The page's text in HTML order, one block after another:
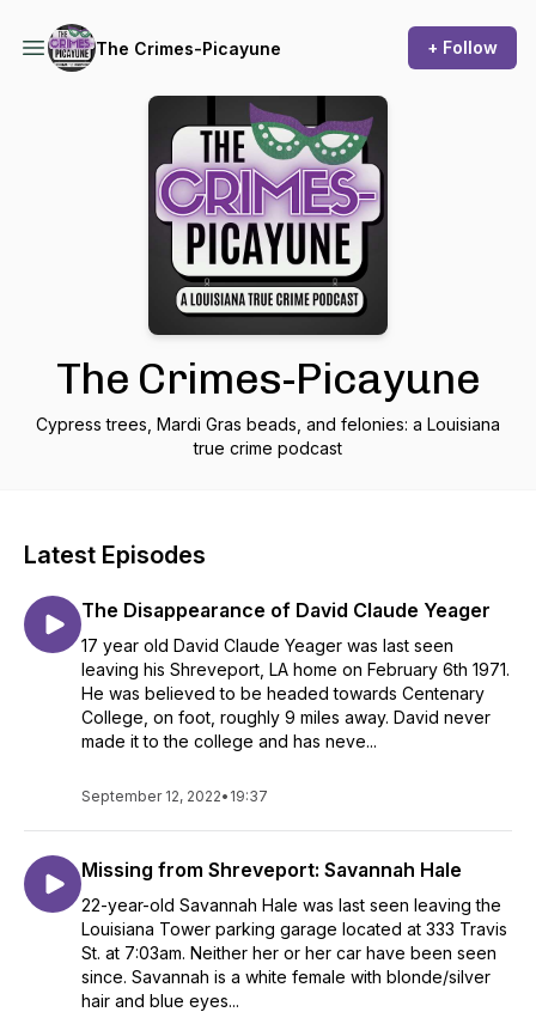
The Crimes-Picayune + Follow
The Crimes-Picayune
Cypress trees, Mardi Gras beads, and felonies: a Louisiana
true crime podcast
Latest Episodes
The Disappearance of David Claude Yeager
17 year old David Claude Yeager was last seen
leaving his Shreveport, LA home on February 6th 1971.
He was believed to be headed towards Centenary
College, on foot, roughly 9 miles away. David never
made it to the college and has neve...
September 12, 2022• 19:37
Missing from Shreveport: Savannah Hale
22-year-old Savannah Hale was last seen leaving the
Louisiana Tower parking garage located at 333 Travis
St. at 7:03am. Neither her or her car have been seen
since. Savannah is a white female with blonde/silver
hair and blue eyes...